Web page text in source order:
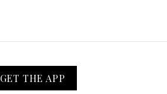
GET THE APP